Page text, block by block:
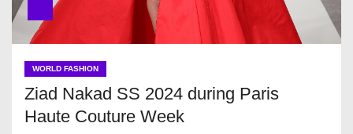
WORLD FASHION
Ziad Nakad SS 2024 during Paris
Haute Couture Week